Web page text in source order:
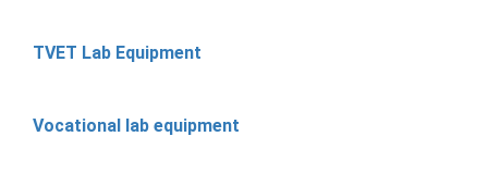
TVET Lab Equipment
Vocational lab equipment